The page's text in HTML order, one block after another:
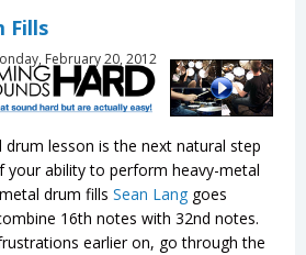
Fills
February 20, 2012
drum lesson is the next natural step
your ability to perform heavy-metal
drum fills Sean Lang goes
16th notes with 32nd notes.
earlier on, go through the